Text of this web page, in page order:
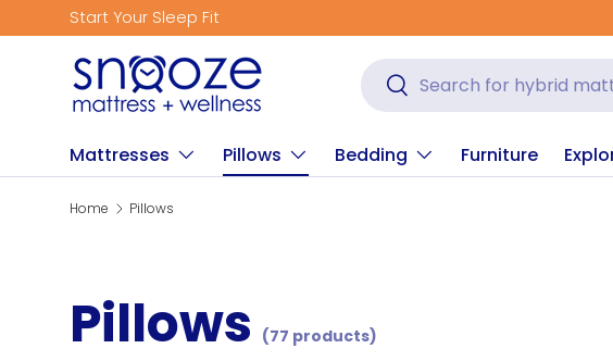
Skip to content
Get Fitted for Better Sleep
Search
Search
Mattresses Pillows Bedding Furniture
Home Pillows
Pillows (77 products)